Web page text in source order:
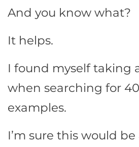
And you know what?
It helps.
I found myself taking
when searching for
examples.
I’m sure this would